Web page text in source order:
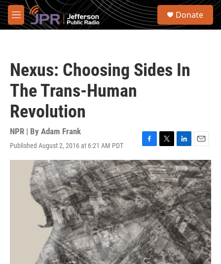
Skip to main content
M
e
S
Donate
Nexus: Choosing Sides In
The Trans-Human
Revolution
NPR | By Adam Frank
Published August 2, 2016 at 6:21 AM PDT
F
a
c
e
b
o
o
k
T
w
i
t
t
e
r
L
i
n
k
e
d
I
n
E
m
a
i
l